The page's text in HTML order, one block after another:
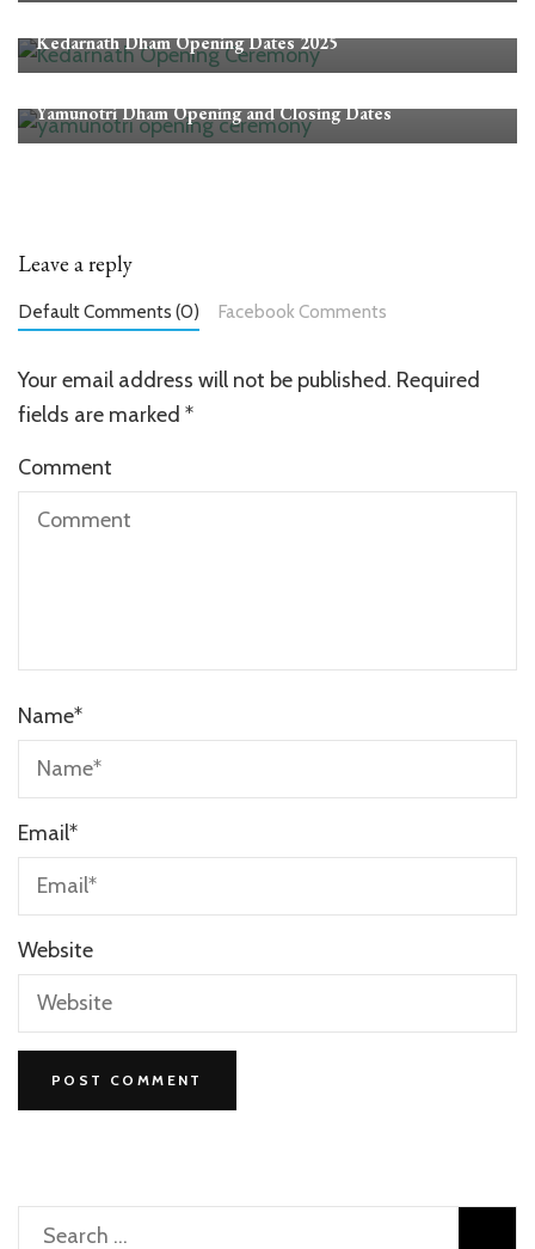
Kedarnath Dham Opening Dates 2025
Yamunotri Dham Opening and Closing Dates
Leave a reply
Default Comments (0) Facebook Comments
Your email address will not be published. Required
fields are marked *
Comment
Name*
Email*
Website
Search